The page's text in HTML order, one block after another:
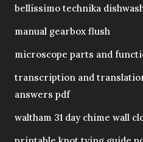
bellissimo technika
manual gearbox flush
microscope parts and
transcription and
answers pdf
waltham 31 day chime wall